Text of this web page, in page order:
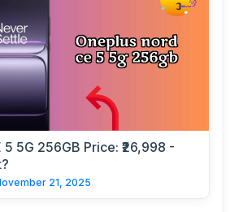
5G 256GB Price: ₹26,998 -
21, 2025